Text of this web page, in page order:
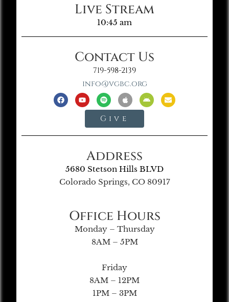
Live Stream
10:45 am
Contact Us
719-598-2139
info@vgbc.org
Give
Address
5680 Stetson Hills BLVD
Colorado Springs, CO 80917
Office Hours
Monday – Thursday
8AM – 5PM
Friday
8AM – 12PM
1PM – 3PM